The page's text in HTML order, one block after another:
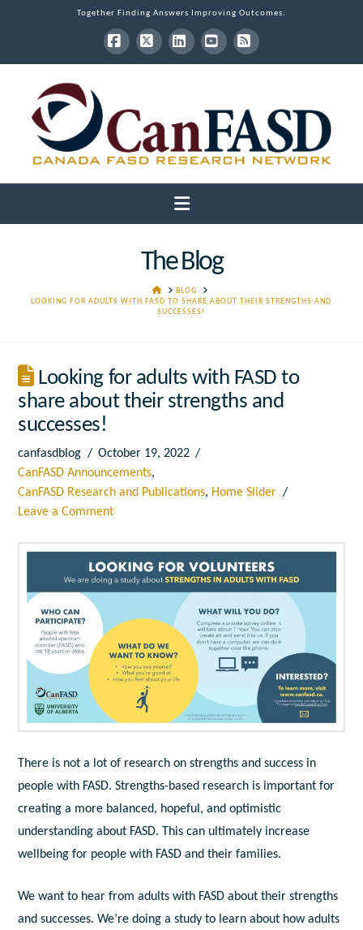
Together Finding Answers Improving Outcomes.
Facebook
X LinkedInYouTube
RSS
Navigation
The Blog
HOMEBLOG
LOOKING FOR ADULTS WITH FASD TO SHARE ABOUT THEIR STRENGTHS AND
SUCCESSES!
Looking for adults with FASD to
share about their strengths and
successes!
canfasdblog
October 19, 2022
CanFASD Announcements,
CanFASD Research and Publications, Home Slider
Leave a Comment
There is not a lot of research on strengths and success in
people with FASD. Strengths-based research is important for
creating a more balanced, hopeful, and optimistic
understanding about FASD. This can ultimately increase
wellbeing for people with FASD and their families.
We want to hear from adults with FASD about their strengths
and successes. We’re doing a study to learn about how adults